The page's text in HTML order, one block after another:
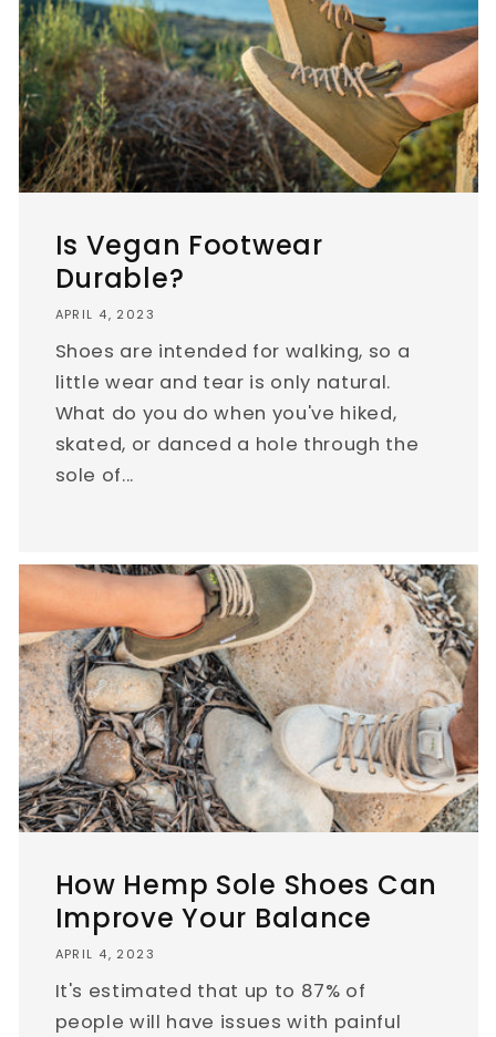
Is Vegan Footwear
Durable?
APRIL 4, 2023
Shoes are intended for walking, so a
little wear and tear is only natural.
What do you do when you've hiked,
skated, or danced a hole through the
sole of...
How Hemp Sole Shoes Can
Improve Your Balance
APRIL 4, 2023
It's estimated that up to 87% of
people will have issues with painful